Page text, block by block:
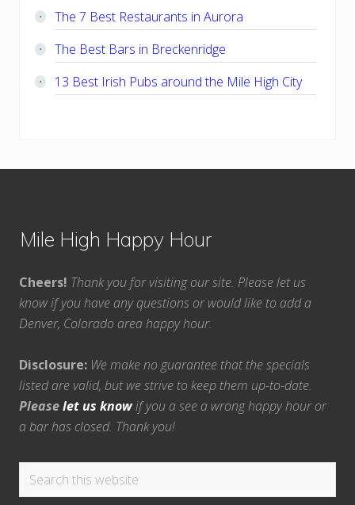
The 7 Best Restaurants in Aurora
The Best Bars in Breckenridge
13 Best Irish Pubs around the Mile High City
Mile High Happy Hour
Cheers! Thank you for visiting our site. Please let us
know if you have any questions or would like to add a
Denver, Colorado area happy hour.
Disclosure: We make no guarantee that the specials
listed are valid, but we strive to keep them up-to-date.
Pleaselet us knowif you a see a wrong happy hour or
a bar has closed. Thank you!
Search